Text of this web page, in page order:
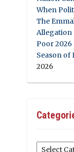
When
The
Allegation
Poor 2026
Season of
2026